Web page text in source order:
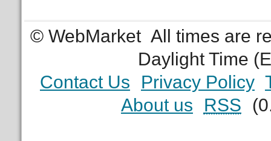
© WebMarket All times are
Daylight Time
Contact Us
Privacy Policy
About us
RSS